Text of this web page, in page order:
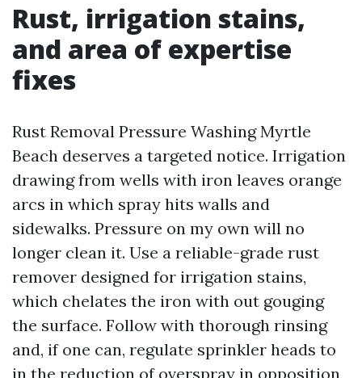
Rust, irrigation stains,
and area of expertise
fixes
Rust Removal Pressure Washing Myrtle
Beach deserves a targeted notice. Irrigation
drawing from wells with iron leaves orange
arcs in which spray hits walls and
sidewalks. Pressure on my own will no
longer clean it. Use a reliable-grade rust
remover designed for irrigation stains,
which chelates the iron with out gouging
the surface. Follow with thorough rinsing
and, if one can, regulate sprinkler heads to
in the reduction of overspray in opposition